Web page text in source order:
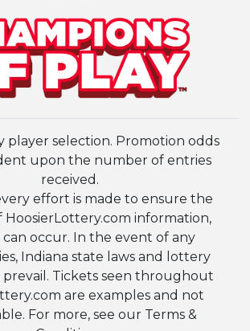
player selection. Promotion odds
upon the number of entries
received.
effort is made to ensure the
HoosierLottery.com information,
can occur. In the event of any
Indiana state laws and lottery
Tickets seen throughout
are examples and not
For more, see our Terms &